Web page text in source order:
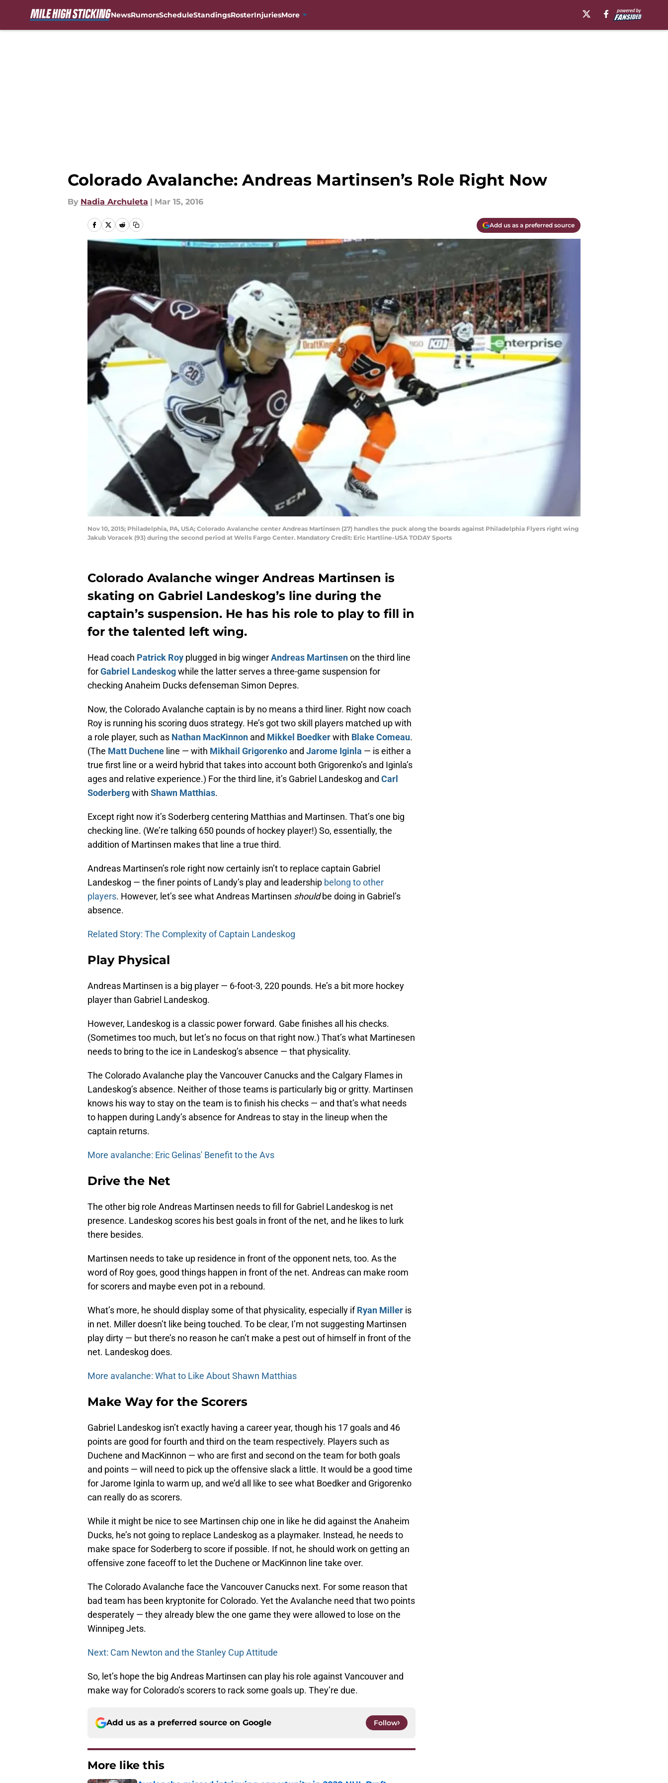
NewsRumorsScheduleStandingsRosterInjuriesMore
Colorado Avalanche: Andreas Martinsen’s Role Right Now
By Nadia Archuleta | Mar 15, 2016
Add us as a preferred source
Nov 10, 2015; Philadelphia, PA, USA; Colorado Avalanche center Andreas Martinsen (27) handles the puck along the boards against Philadelphia Flyers right wing
Jakub Voracek (93) during the second period at Wells Fargo Center. Mandatory Credit: Eric Hartline-USA TODAY Sports
Colorado Avalanche winger Andreas Martinsen is
skating on Gabriel Landeskog’s line during the
captain’s suspension. He has his role to play to fill in
for the talented left wing.
Head coach Patrick Roy plugged in big wingerAndreas Martinsenon the third line
forGabriel Landeskogwhile the latter serves a three-game suspension for
checking Anaheim Ducks defenseman Simon Depres.
Now, the Colorado Avalanche captain is by no means a third liner. Right now coach
Roy is running his scoring duos strategy. He’s got two skill players matched up with
a role player, such as Nathan MacKinnon and Mikkel Boedkerwith Blake Comeau.
(The Matt Duchene line — with Mikhail Grigorenko and Jarome Iginla — is either a
true first line or a weird hybrid that takes into account both Grigorenko’s and Iginla’s
ages and relative experience.) For the third line, it’s Gabriel Landeskog and Carl
Soderbergwith Shawn Matthias.
Except right now it’s Soderberg centering Matthias and Martinsen. That’s one big
checking line. (We’re talking 650 pounds of hockey player!) So, essentially, the
addition of Martinsen makes that line a true third.
Andreas Martinsen’s role right now certainly isn’t to replace captain Gabriel
Landeskog — the finer points of Landy’s play and leadership belong to other
players. However, let’s see what Andreas Martinsen shouldbe doing in Gabriel’s
absence.
Related Story: The Complexity of Captain Landeskog
Play Physical
Andreas Martinsen is a big player — 6-foot-3, 220 pounds. He’s a bit more hockey
player than Gabriel Landeskog.
However, Landeskog is a classic power forward. Gabe finishes all his checks.
(Sometimes too much, but let’s no focus on that right now.) That’s what Martinesen
needs to bring to the ice in Landeskog’s absence — that physicality.
The Colorado Avalanche play the Vancouver Canucks and the Calgary Flames in
Landeskog’s absence. Neither of those teams is particularly big or gritty. Martinsen
knows his way to stay on the team is to finish his checks — and that’s what needs
to happen during Landy’s absence for Andreas to stay in the lineup when the
captain returns.
More avalanche: Eric Gelinas' Benefit to the Avs
Drive the Net
The other big role Andreas Martinsen needs to fill for Gabriel Landeskog is net
presence. Landeskog scores his best goals in front of the net, and he likes to lurk
there besides.
Martinsen needs to take up residence in front of the opponent nets, too. As the
word of Roy goes, good things happen in front of the net. Andreas can make room
for scorers and maybe even pot in a rebound.
What’s more, he should display some of that physicality, especially ifRyan Miller is
in net. Miller doesn’t like being touched. To be clear, I’m not suggesting Martinsen
play dirty — but there’s no reason he can’t make a pest out of himself in front of the
net. Landeskog does.
More avalanche: What to Like About Shawn Matthias
Make Way for the Scorers
Gabriel Landeskog isn’t exactly having a career year, though his 17 goals and 46
points are good for fourth and third on the team respectively. Players such as
Duchene and MacKinnon — who are first and second on the team for both goals
and points — will need to pick up the offensive slack a little. It would be a good time
for Jarome Iginla to warm up, and we’d all like to see what Boedker and Grigorenko
can really do as scorers.
While it might be nice to see Martinsen chip one in like he did against the Anaheim
Ducks, he’s not going to replace Landeskog as a playmaker. Instead, he needs to
make space for Soderberg to score if possible. If not, he should work on getting an
offensive zone faceoff to let the Duchene or MacKinnon line take over.
The Colorado Avalanche face the Vancouver Canucks next. For some reason that
bad team has been kryptonite for Colorado. Yet the Avalanche need that two points
desperately — they already blew the one game they were allowed to lose on the
Winnipeg Jets.
Next: Cam Newton and the Stanley Cup Attitude
So, let’s hope the big Andreas Martinsen can play his role against Vancouver and
make way for Colorado’s scorers to rack some goals up. They’re due.
Add us as a preferred source on Google Follow
More like this